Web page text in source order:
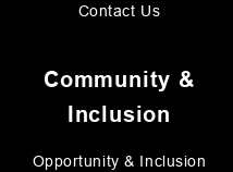
Contact Us
Community &
Inclusion
Opportunity & Inclusion